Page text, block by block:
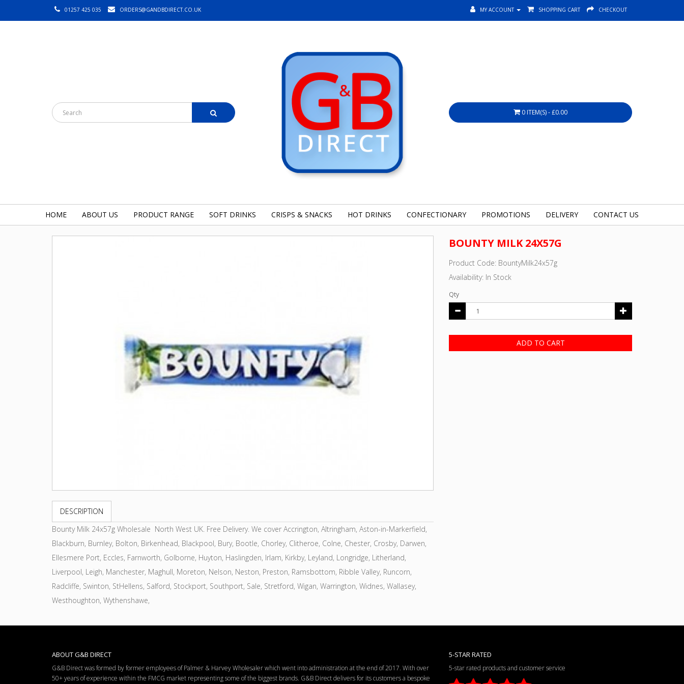
01257 425 035 ORDERS@GANDBDIRECT.CO.UK MY ACCOUNT SHOPPING CART CHECKOUT
0 ITEM(S) - £0.00
HOME ABOUT US PRODUCT RANGE SOFT DRINKS CRISPS & SNACKS HOT DRINKS CONFECTIONARY PROMOTIONS DELIVERY CONTACT US
DESCRIPTION
Bounty Milk 24x57g Wholesale North West UK. Free Delivery. We cover Accrington, Altringham, Aston-in-Markerfield,
Blackburn, Burnley, Bolton, Birkenhead, Blackpool, Bury, Bootle, Chorley, Clitheroe, Colne, Chester, Crosby, Darwen,
Ellesmere Port, Eccles, Farnworth, Golborne, Huyton, Haslingden, Irlam, Kirkby, Leyland, Longridge, Litherland,
Liverpool, Leigh, Manchester, Maghull, Moreton, Nelson, Neston, Preston, Ramsbottom, Ribble Valley, Runcorn,
Radcliffe, Swinton, StHellens, Salford, Stockport, Southport, Sale, Stretford, Wigan, Warrington, Widnes, Wallasey,
Westhoughton, Wythenshawe,
BOUNTY MILK 24X57G
Product Code: BountyMilk24x57g
Availability: In Stock
Qty
ADD TO CART
ABOUT G&B DIRECT
G&B Direct was formed by former employees of Palmer & Harvey Wholesaler which went into administration at the end of 2017. With over
50+ years of experience within the FMCG market representing some of the biggest brands. G&B Direct delivers for its customers a bespoke
5-STAR RATED
5-star rated products and customer service